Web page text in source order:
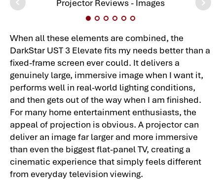
When all these elements are combined, the
DarkStar UST 3 Elevate fits my needs better than a
fixed-frame screen ever could. It delivers a
genuinely large, immersive image when I want it,
performs well in real-world lighting conditions,
and then gets out of the way when I am finished.
For many home entertainment enthusiasts, the
appeal of projection is obvious. A projector can
deliver an image far larger and more immersive
than even the biggest flat-panel TV, creating a
cinematic experience that simply feels different
from everyday television viewing.